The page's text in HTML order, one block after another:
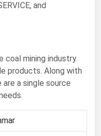
and
mining industry.
products. Along with
a single source